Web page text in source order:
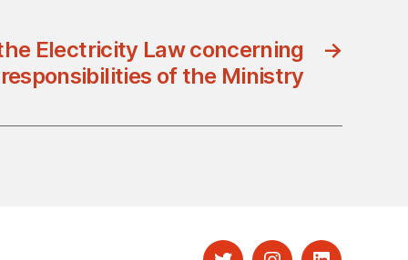
→
Electricity Law concerning
of the Ministry